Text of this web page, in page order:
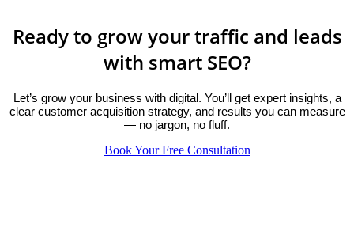
Ready to grow your traffic and leads
with smart SEO?
Let’s grow your business with digital. You’ll get expert insights, a
clear customer acquisition strategy, and results you can measure
— no jargon, no fluff.
Book Your Free Consultation